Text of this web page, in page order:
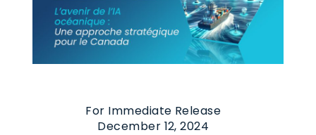
For Immediate Release
December 12, 2024